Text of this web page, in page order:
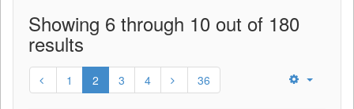
Showing 6 through 10 out of 180
results
1 2 3 4 36